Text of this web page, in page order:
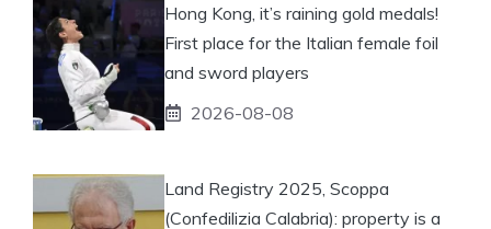
Hong Kong, it’s raining gold medals!
First place for the Italian female foil
and sword players
2026-08-08
Land Registry 2025, Scoppa
(Confedilizia Calabria): property is a